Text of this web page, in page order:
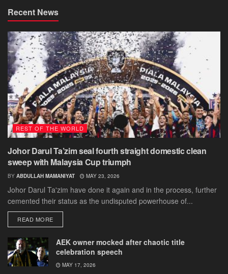
Recent News
REST OF THE WORLD
Johor Darul Ta’zim seal fourth straight domestic clean
sweep with Malaysia Cup triumph
BY ABDULLAH MAMANIYAT MAY 23, 2026
Johor Darul Ta'zim have done it again and in the process, further
cemented their status as the undisputed powerhouse of...
READ MOREDETAILS
AEK owner mocked after chaotic title
celebration speech
MAY 17, 2026